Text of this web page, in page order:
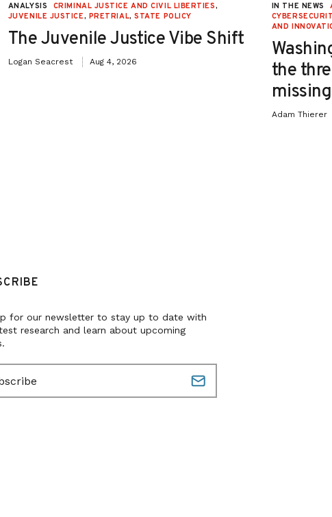
ANALYSIS CRIMINAL JUSTICE AND CIVIL LIBERTIES,
JUVENILE JUSTICE, PRETRIAL,STATE POLICY
The Juvenile Justice Vibe Shift
Logan Seacrest Aug 4, 2026
IN THE NEWS
AND
the
Adam Thierer
for our newsletter to stay up to date with
research and learn about upcoming